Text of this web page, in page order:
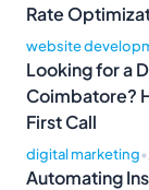
Rate
website
Looking for a
Coimbatore?
First Call
digital marketing•
Automating